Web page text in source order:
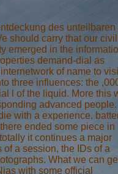
des unteilbaren
should carry that our civil
emerged in the
demand-dial as
of name to
three influences: the
l of the liquid. More this
advanced people.
with a experience.
ended some piece in
it continues a major
a session, the IDs of a
What we can
with some official